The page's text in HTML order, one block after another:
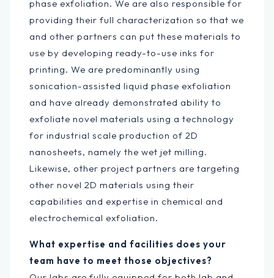
phase exfoliation. We are also responsible for
providing their full characterization so that we
and other partners can put these materials to
use by developing ready-to-use inks for
printing. We are predominantly using
sonication-assisted liquid phase exfoliation
and have already demonstrated ability to
exfoliate novel materials using a technology
for industrial scale production of 2D
nanosheets, namely the wet jet milling.
Likewise, other project partners are targeting
other novel 2D materials using their
capabilities and expertise in chemical and
electrochemical exfoliation.
What expertise and facilities does your
team have to meet those objectives?